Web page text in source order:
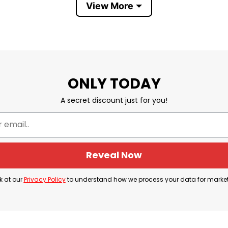
by defeating the Dallas Mavericks in
achievement for the Celtics as it solidified
in the team’s accomplishment and
View More
ONLY TODAY
A secret discount just for you!
Reveal Now
at ourPrivacy Policyto understand how we process your data for